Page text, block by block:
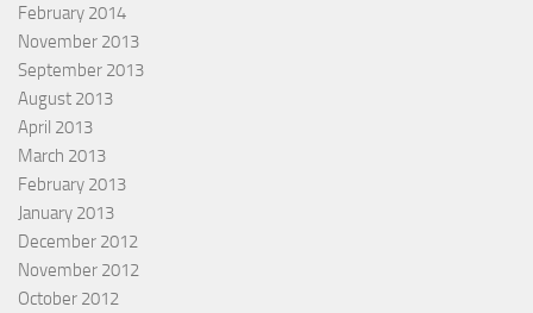
February 2014
November 2013
September 2013
August 2013
April 2013
March 2013
February 2013
January 2013
December 2012
November 2012
October 2012